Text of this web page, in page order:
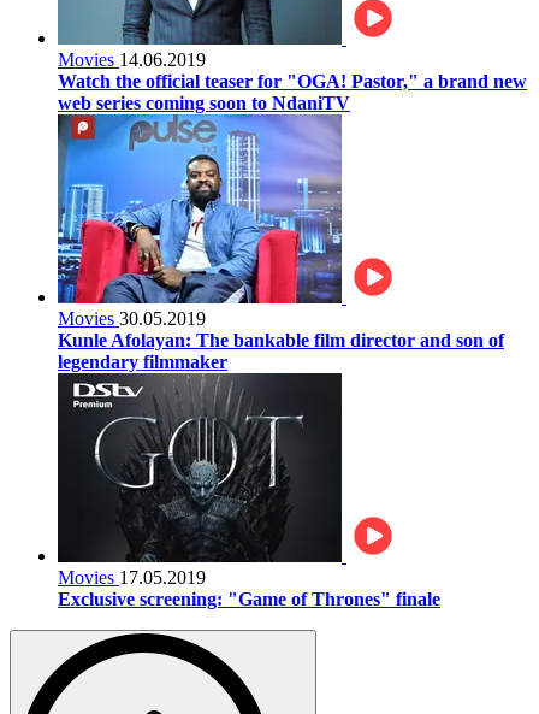
Movies 14.06.2019
Watch the official teaser for "OGA! Pastor," a brand new
web series coming soon to NdaniTV
Movies 30.05.2019
Kunle Afolayan: The bankable film director and son of
legendary filmmaker
Movies 17.05.2019
Exclusive screening: "Game of Thrones" finale